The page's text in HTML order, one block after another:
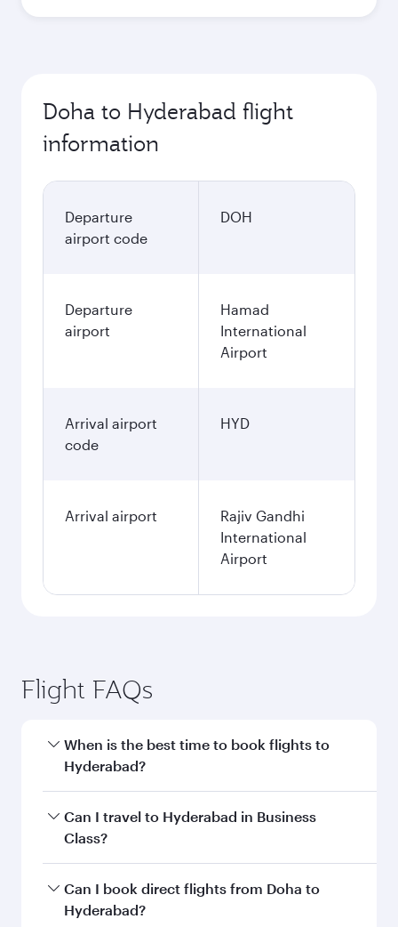
Doha to Hyderabad flight
information
Departure
airport code
DOH
Departure
airport
Hamad
International
Airport
Arrival airport
code
HYD
Arrival airport
Rajiv Gandhi
International
Airport
Flight FAQs
When is the best time to book flights to
Hyderabad?
Book your flight to Hyderabad early to enjoy the
best fares on your preferred travel dates. Fares
Can I travel to Hyderabad in Business
Class?
Yes, you can travel to Hyderabad inBusiness
Classon all flights. When flying in Business
Can I book direct flights from Doha to
Hyderabad?